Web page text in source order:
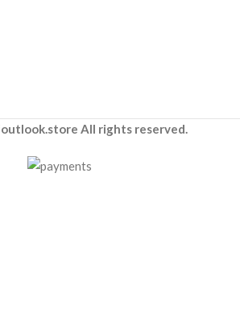
All rights reserved.